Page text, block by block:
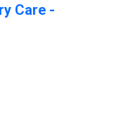
Care -